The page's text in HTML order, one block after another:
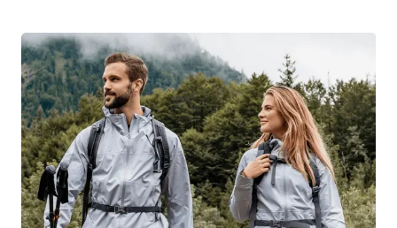
DreamSecure Simple Term Life Insurance